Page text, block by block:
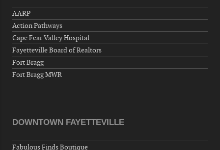
Hernandez Post 670, 3928 Doc Bennett Rd,
Fayetteville, NC 28306, USA
Wednesday, September 23, 2026
Around Town, Fayetteville, NC, USA
Veterans of Foreign Wars Corporal Rodolfo P.
AARP
Action Pathways
Cape Fear Valley Hospital
Fayetteville Board of Realtors
Fort Bragg
Fort Bragg MWR
DOWNTOWN FAYETTEVILLE
Fabulous Finds Boutique